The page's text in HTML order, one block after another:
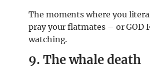
The moments where you
pray your flatmates – or GOD
watching.
9. The whale death